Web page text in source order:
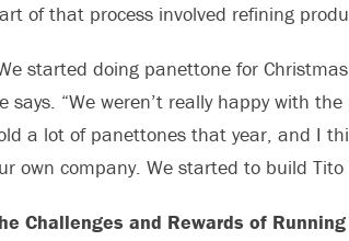
of that process involved refining
started doing panettone for
says. “We weren’t really happy with
a lot of panettones that year, and I
own company. We started to build
Challenges and Rewards of